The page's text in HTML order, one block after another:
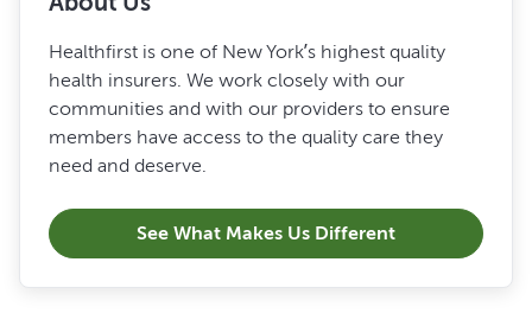
Healthfirst is one of New York’s highest quality
health insurers. We work closely with our
communities and with our providers to ensure
members have access to the quality care they
need and deserve.
See What Makes Us Different